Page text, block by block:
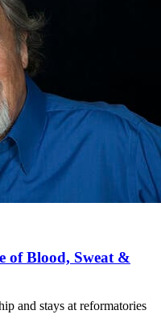
of Blood, Sweat &
and stays at reformatories